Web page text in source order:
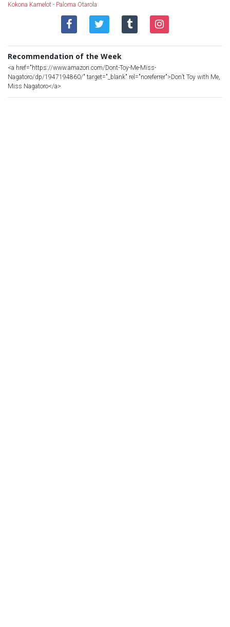
Kokona Kamelot - Paloma Otarola
Recommendation of the Week
<a href="https://www.amazon.com/Dont-Toy-Me-Miss-
Nagatoro/dp/1947194860/" target="_blank" rel="noreferrer">Don’t Toy with Me,
Miss Nagatoro</a>